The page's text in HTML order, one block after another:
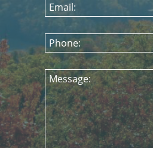
Email:
Phone:
Message: